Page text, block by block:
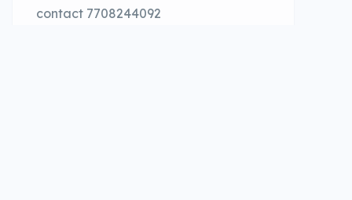
contact 7708244092